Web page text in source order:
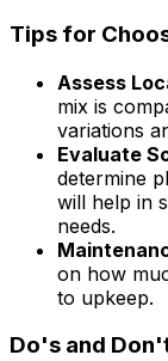
Tips for
Assess
mix is
variations
Evaluate
determine
will help in
needs.
on how
to upkeep.
Do's and